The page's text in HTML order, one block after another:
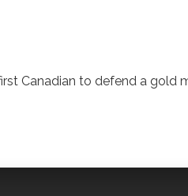
Canadian to defend a gold